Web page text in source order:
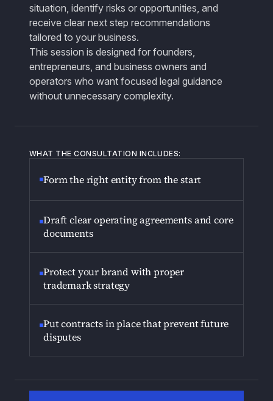
situation, identify risks or opportunities, and
receive clear next step recommendations
tailored to your business.
This session is designed for founders,
entrepreneurs, and business owners and
operators who want focused legal guidance
without unnecessary complexity.
WHAT THE CONSULTATION INCLUDES:
Form the right entity from the start
Draft clear operating agreements and core
documents
Protect your brand with proper
trademark strategy
Put contracts in place that prevent future
disputes